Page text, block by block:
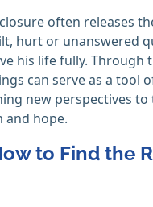
often releases
hurt or unanswered
his life fully. Through
can serve as a tool
new perspectives
and hope.
to Find the